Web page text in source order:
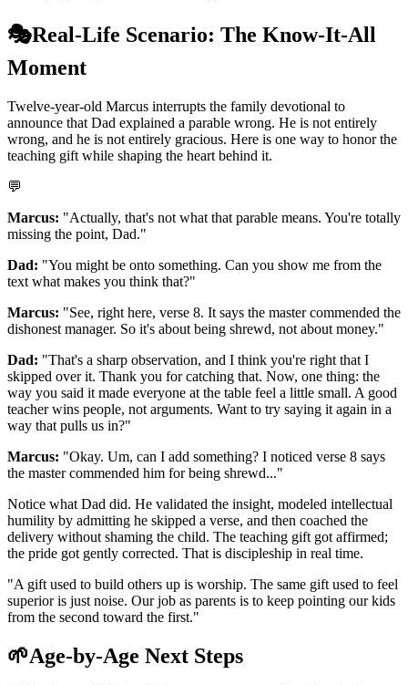
🎭Real-Life Scenario: The Know-It-All
Moment
Twelve-year-old Marcus interrupts the family devotional to
announce that Dad explained a parable wrong. He is not entirely
wrong, and he is not entirely gracious. Here is one way to honor the
teaching gift while shaping the heart behind it.
💬
Marcus: "Actually, that's not what that parable means. You're totally
missing the point, Dad."
Dad: "You might be onto something. Can you show me from the
text what makes you think that?"
Marcus: "See, right here, verse 8. It says the master commended the
dishonest manager. So it's about being shrewd, not about money."
Dad: "That's a sharp observation, and I think you're right that I
skipped over it. Thank you for catching that. Now, one thing: the
way you said it made everyone at the table feel a little small. A good
teacher wins people, not arguments. Want to try saying it again in a
way that pulls us in?"
Marcus: "Okay. Um, can I add something? I noticed verse 8 says
the master commended him for being shrewd..."
Notice what Dad did. He validated the insight, modeled intellectual
humility by admitting he skipped a verse, and then coached the
delivery without shaming the child. The teaching gift got affirmed;
the pride got gently corrected. That is discipleship in real time.
"A gift used to build others up is worship. The same gift used to feel
superior is just noise. Our job as parents is to keep pointing our kids
from the second toward the first."
🌱Age-by-Age Next Steps